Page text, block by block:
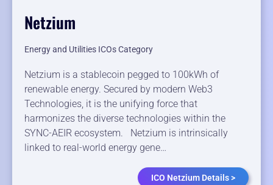
Netzium
Energy and Utilities ICOs Category
Netzium is a stablecoin pegged to 100kWh of
renewable energy. Secured by modern Web3
Technologies, it is the unifying force that
harmonizes the diverse technologies within the
SYNC-AEIR ecosystem. Netzium is intrinsically
linked to real-world energy gene…
ICO Netzium Details >